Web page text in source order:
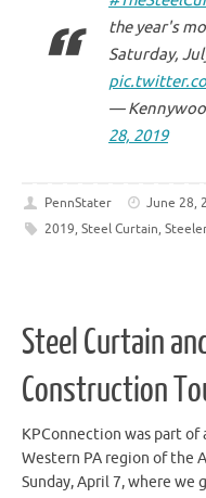
the year's
Saturday,
—
28, 2019
PennStater June 28,
2019, Steel Curtain,
Steel Curtain
Construction
KPConnection was part
Western PA region of the
Sunday, April 7, where we